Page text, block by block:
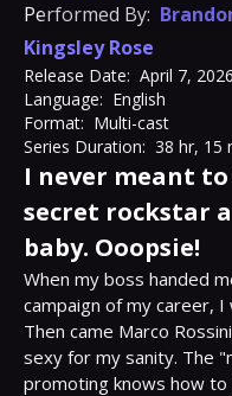
Performed By:
Kingsley Rose
Release Date: April 7, 2026
Language: English
Format: Multi-cast
Series Duration: 38 hr, 15
I never meant
secret rockstar
baby. Ooopsie!
When my boss handed
campaign of my career,
Then came Marco
sexy for my sanity. The
promoting knows how to